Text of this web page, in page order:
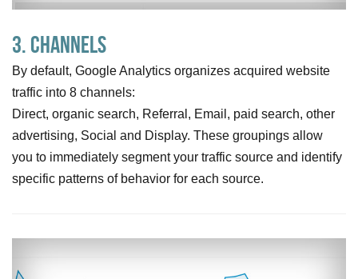
3. Channels
By default, Google Analytics organizes acquired website
traffic into 8 channels:
Direct, organic search, Referral, Email, paid search, other
advertising, Social and Display. These groupings allow
you to immediately segment your traffic source and identify
specific patterns of behavior for each source.